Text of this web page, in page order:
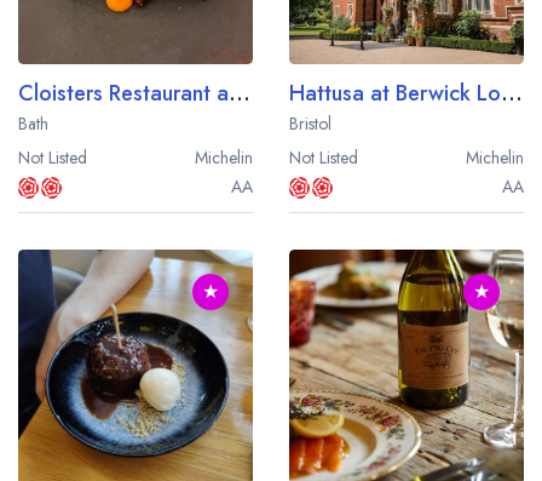
Cloisters Restaurant at Bailbrook House
Bath
Not Listed
Michelin
AA
Hattusa at Berwick Lodge
Bristol
Not Listed
Michelin
AA
★ ★